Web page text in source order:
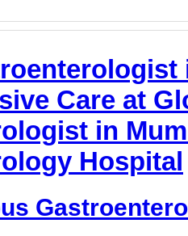
Care at
in
Hospital